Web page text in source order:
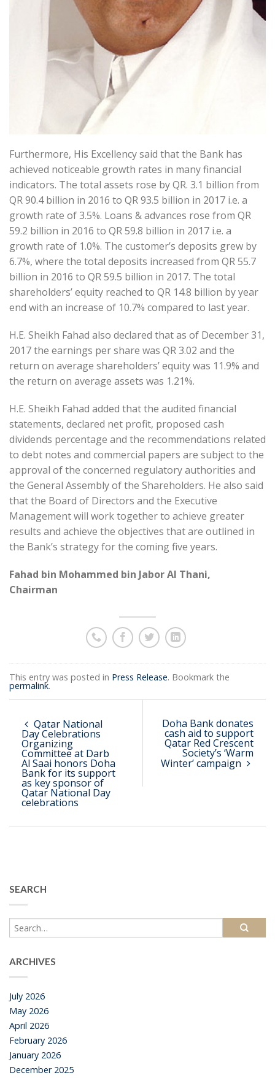
Furthermore, His Excellency said that the Bank has
achieved noticeable growth rates in many financial
indicators. The total assets rose by QR. 3.1 billion from
QR 90.4 billion in 2016 to QR 93.5 billion in 2017 i.e. a
growth rate of 3.5%. Loans & advances rose from QR
59.2 billion in 2016 to QR 59.8 billion in 2017 i.e. a
growth rate of 1.0%. The customer’s deposits grew by
6.7%, where the total deposits increased from QR 55.7
billion in 2016 to QR 59.5 billion in 2017. The total
shareholders’ equity reached to QR 14.8 billion by year
end with an increase of 10.7% compared to last year.
H.E. Sheikh Fahad also declared that as of December 31,
2017 the earnings per share was QR 3.02 and the
return on average shareholders’ equity was 11.9% and
the return on average assets was 1.21%.
H.E. Sheikh Fahad added that the audited financial
statements, declared net profit, proposed cash
dividends percentage and the recommendations related
to debt notes and commercial papers are subject to the
approval of the concerned regulatory authorities and
the General Assembly of the Shareholders. He also said
that the Board of Directors and the Executive
Management will work together to achieve greater
results and achieve the objectives that are outlined in
the Bank’s strategy for the coming five years.
Fahad bin Mohammed bin Jabor Al Thani,
Chairman
This entry was posted in Press Release. Bookmark the
permalink.
Qatar National
Day Celebrations
Organizing
Committee at Darb
Al Saai honors Doha
Bank for its support
as key sponsor of
Qatar National Day
celebrations
Doha Bank donates
cash aid to support
Qatar Red Crescent
Society’s ‘Warm
Winter’ campaign
SEARCH
ARCHIVES
July 2026
May 2026
April 2026
February 2026
January 2026
December 2025